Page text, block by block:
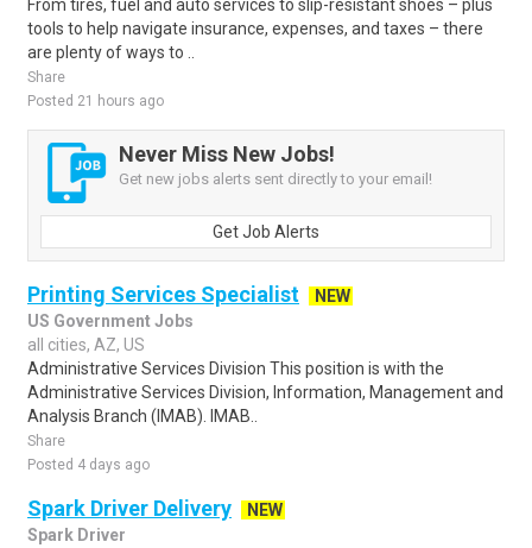
From tires, fuel and auto services to slip-resistant shoes – plus
tools to help navigate insurance, expenses, and taxes – there
are plenty of ways to ..
Share
Posted 21 hours ago
Never Miss New Jobs!
Get new jobs alerts sent directly to your email!
Get Job Alerts
Printing Services Specialist
NEW
US Government Jobs
all cities, AZ, US
Administrative Services Division This position is with the
Administrative Services Division, Information, Management and
Analysis Branch (IMAB). IMAB..
Share
Posted 4 days ago
Spark Driver Delivery
NEW
Spark Driver